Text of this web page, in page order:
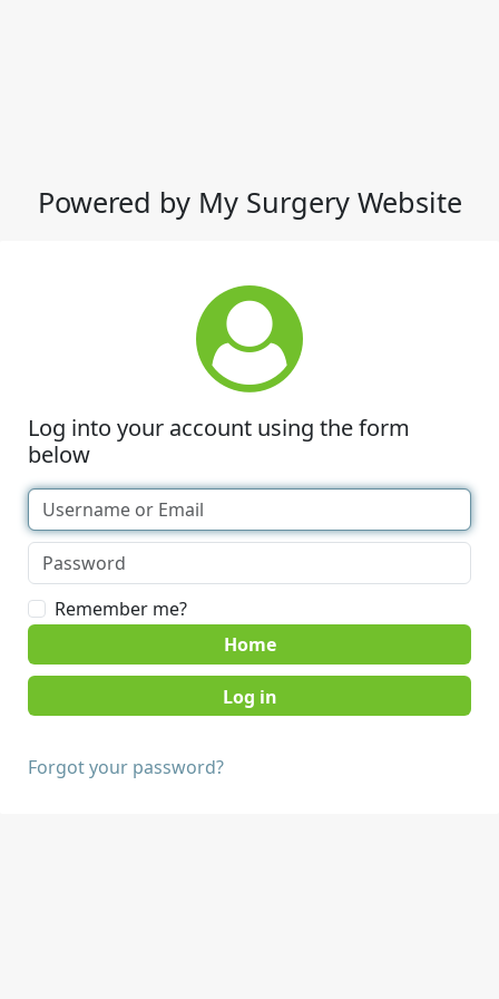
Powered by My Surgery Website
Log into your account using the form
below
Remember me?
Home
Forgot your password?